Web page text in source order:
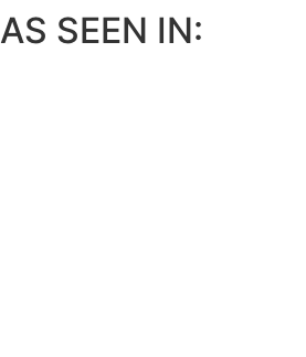
AS SEEN IN: